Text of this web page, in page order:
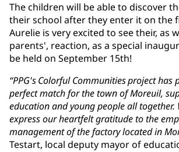
The children will be able to discover
their school after they enter it on the
Aurelie is very excited to see their, as
parents', reaction, as a special
be held on September 15th!
“PPG's Colorful Communities project has
perfect match for the town of Moreuil,
education and young people all together.
express our heartfelt gratitude to the
management of the factory located in
Testart, local deputy mayor of